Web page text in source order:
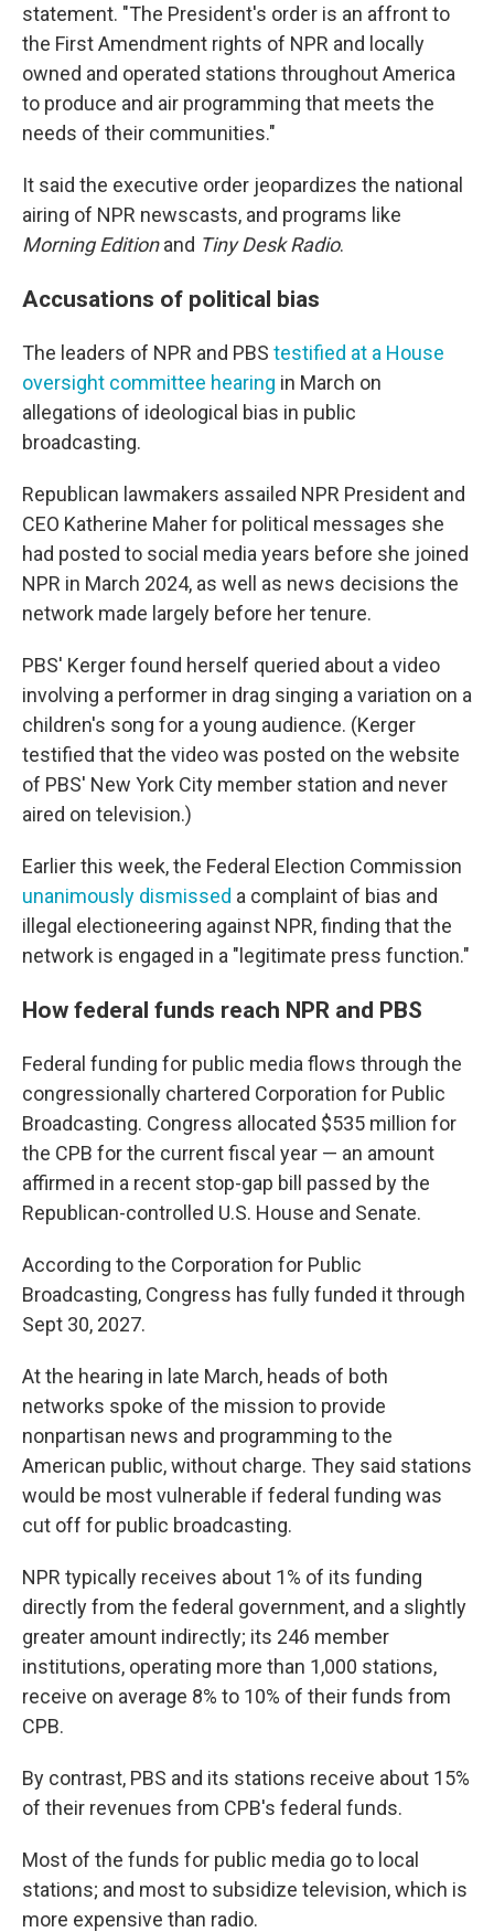
statement. "The President's order is an affront to
the First Amendment rights of NPR and locally
owned and operated stations throughout America
to produce and air programming that meets the
needs of their communities."
It said the executive order jeopardizes the national
airing of NPR newscasts, and programs like
Morning Editionand Tiny Desk Radio.
Accusations of political bias
The leaders of NPR and PBS testified at a House
oversight committee hearing in March on
allegations of ideological bias in public
broadcasting.
Republican lawmakers assailed NPR President and
CEO Katherine Maher for political messages she
had posted to social media years before she joined
NPR in March 2024, as well as news decisions the
network made largely before her tenure.
PBS' Kerger found herself queried about a video
involving a performer in drag singing a variation on a
children's song for a young audience. (Kerger
testified that the video was posted on the website
of PBS' New York City member station and never
aired on television.)
Earlier this week, the Federal Election Commission
unanimously dismissed a complaint of bias and
illegal electioneering against NPR, finding that the
network is engaged in a "legitimate press function."
How federal funds reach NPR and PBS
Federal funding for public media flows through the
congressionally chartered Corporation for Public
Broadcasting. Congress allocated $535 million for
the CPB for the current fiscal year — an amount
affirmed in a recent stop-gap bill passed by the
Republican-controlled U.S. House and Senate.
According to the Corporation for Public
Broadcasting, Congress has fully funded it through
Sept 30, 2027.
At the hearing in late March, heads of both
networks spoke of the mission to provide
nonpartisan news and programming to the
American public, without charge. They said stations
would be most vulnerable if federal funding was
cut off for public broadcasting.
NPR typically receives about 1% of its funding
directly from the federal government, and a slightly
greater amount indirectly; its 246 member
institutions, operating more than 1,000 stations,
receive on average 8% to 10% of their funds from
CPB.
By contrast, PBS and its stations receive about 15%
of their revenues from CPB's federal funds.
Most of the funds for public media go to local
stations; and most to subsidize television, which is
more expensive than radio.